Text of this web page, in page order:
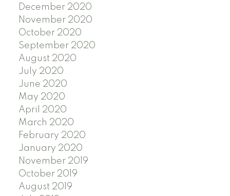
December 2020
November 2020
October 2020
September 2020
August 2020
July 2020
June 2020
May 2020
April 2020
March 2020
February 2020
January 2020
November 2019
October 2019
August 2019